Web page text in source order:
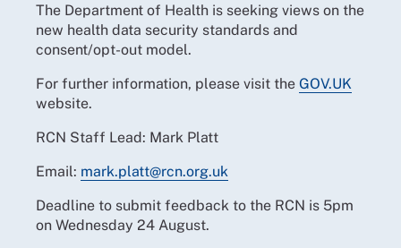
The Department of Health is seeking views on the
new health data security standards and
consent/opt-out model.
For further information, please visit the GOV.UK
website.
RCN Staff Lead: Mark Platt
Email: mark.platt@rcn.org.uk
Deadline to submit feedback to the RCN is 5pm
on Wednesday 24 August.